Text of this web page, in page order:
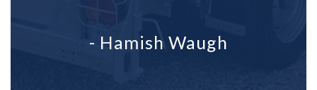
- Hamish Waugh